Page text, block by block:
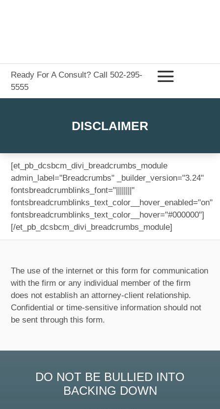
Ready For A Consult? Call 502-295-
5555
DISCLAIMER
[et_pb_dcsbcm_divi_breadcrumbs_module
admin_label="Breadcrumbs" _builder_version="3.24"
fontsbreadcrumblinks_font="||||||||"
fontsbreadcrumblinks_text_color__hover_enabled="on"
fontsbreadcrumblinks_text_color__hover="#000000"]
[/et_pb_dcsbcm_divi_breadcrumbs_module]
The use of the internet or this form for communication
with the firm or any individual member of the firm
does not establish an attorney-client relationship.
Confidential or time-sensitive information should not
be sent through this form.
DO NOT BE BULLIED INTO
BACKING DOWN